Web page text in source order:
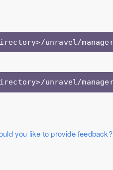
unravel/
you like to provide